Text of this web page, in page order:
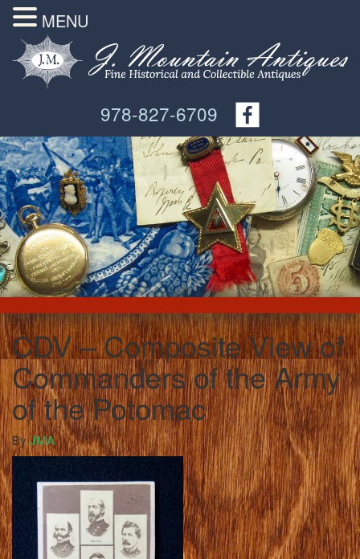
978-827-6709
CDV – Composite View of
Commanders of the Army
of the Potomac
ByJMA
MENU